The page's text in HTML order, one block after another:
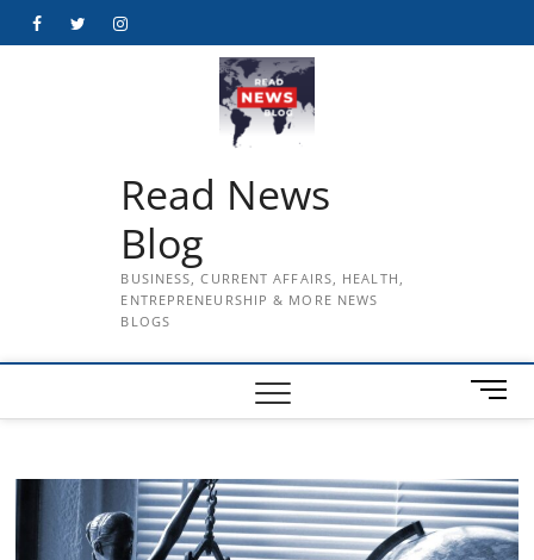
FacebookTwitterInstagram
Read News
Blog
BUSINESS, CURRENT AFFAIRS, HEALTH,
ENTREPRENEURSHIP & MORE NEWS
BLOGS
M
e
B
u
t